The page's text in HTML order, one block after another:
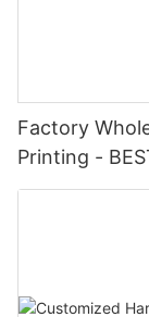
Factory
Printing -